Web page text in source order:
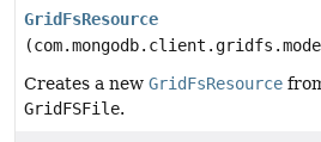
GridFsResource
Creates a new GridFsResource
GridFSFile.